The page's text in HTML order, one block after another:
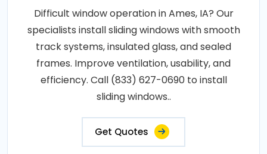
Difficult window operation in Ames, IA? Our
specialists install sliding windows with smooth
track systems, insulated glass, and sealed
frames. Improve ventilation, usability, and
efficiency. Call (833) 627-0690 to install
sliding windows..
Get Quotes